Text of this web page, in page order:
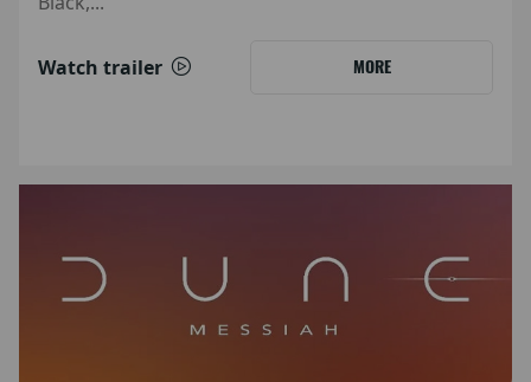
Watch trailer MORE